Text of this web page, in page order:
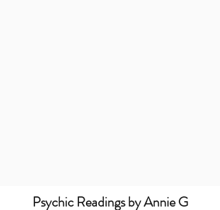
Psychic Readings by Annie G